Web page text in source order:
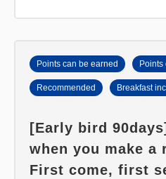
Points can be earned Points
Recommended Breakfast
[Early bird
when you make a
First come, first